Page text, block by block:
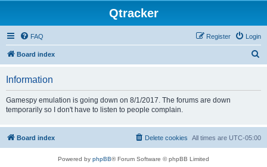
Qtracker
FAQ Login
Register
Board index
Information
Gamespy emulation is going down on 8/1/2017. The forums are down
temporarily so I don't have to listen to people complain.
Board index All times are UTC-05:00
Delete cookies
Powered by phpBB® Forum Software © phpBB Limited